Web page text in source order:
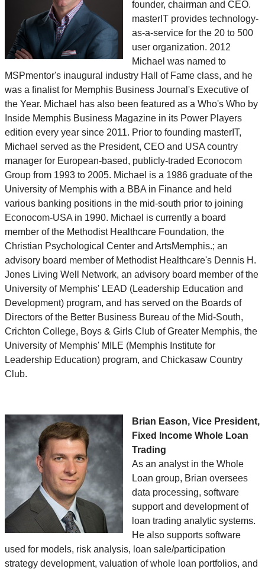
founder, chairman and CEO.
masterIT provides technology-
as-a-service for the 20 to 500
user organization. 2012
Michael was named to
MSPmentor's inaugural industry Hall of Fame class, and he
was a finalist for Memphis Business Journal's Executive of
the Year. Michael has also been featured as a Who's Who by
Inside Memphis Business Magazine in its Power Players
edition every year since 2011. Prior to founding masterIT,
Michael served as the President, CEO and USA country
manager for European-based, publicly-traded Econocom
Group from 1993 to 2005. Michael is a 1986 graduate of the
University of Memphis with a BBA in Finance and held
various banking positions in the mid-south prior to joining
Econocom-USA in 1990. Michael is currently a board
member of the Methodist Healthcare Foundation, the
Christian Psychological Center and ArtsMemphis.; an
advisory board member of Methodist Healthcare's Dennis H.
Jones Living Well Network, an advisory board member of the
University of Memphis' LEAD (Leadership Education and
Development) program, and has served on the Boards of
Directors of the Better Business Bureau of the Mid-South,
Crichton College, Boys & Girls Club of Greater Memphis, the
University of Memphis' MILE (Memphis Institute for
Leadership Education) program, and Chickasaw Country
Club.
Brian Eason, Vice President,
Fixed Income Whole Loan
Trading
As an analyst in the Whole
Loan group, Brian oversees
data processing, software
support and development of
loan trading analytic systems.
He also supports software
used for models, risk analysis, loan sale/participation
strategy development, valuation of whole loan portfolios, and